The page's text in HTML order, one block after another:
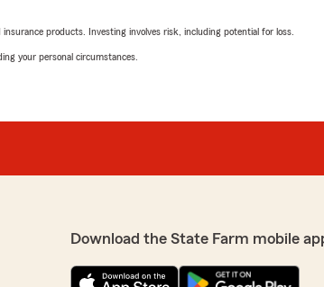
products. Investing involves risk, including potential for loss.
your personal circumstances.
Download the State Farm mobile